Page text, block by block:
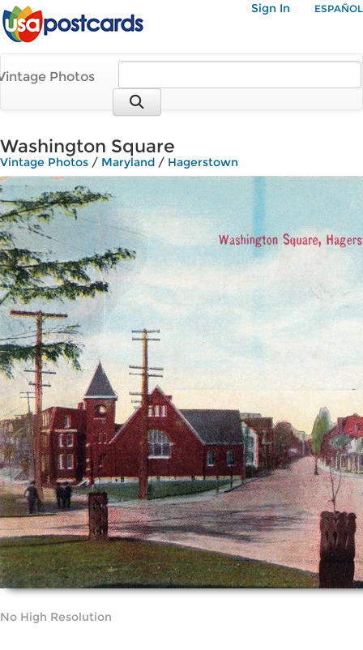
Sign In ESPAÑOL
Photos
Washington Square
Vintage Photos / Maryland / Hagerstown
No High Resolution